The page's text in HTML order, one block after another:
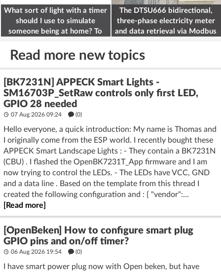
What sort of light with a timer
should I use to simulate
someone being at home? To
The DTSU666 bidirectional,
three-phase electricity meter
and data retrieval via Modbus
Read more new topics
[BK7231N] APPECK Smart Lights -
SM16703P_SetRaw controls only first LED,
GPIO 28 needed
07 Aug 2026 09:24 (0)
Hello everyone, a quick introduction: My name is Thomas and
I originally come from the ESP world. I recently bought these
APPECK Smart Landscape Lights : - They contain a BK7231N
(CBU) . I flashed the OpenBK7231T_App firmware and I am
now trying to control the LEDs. - The LEDs have VCC, GND
and a data line . Based on the template from this thread I
created the following configuration and : { "vendor":...
[Read more]
[OpenBeken] How to configure smart plug
GPIO pins and on/off timer?
06 Aug 2026 19:54 (0)
I have smart power plug now with Open beken, but have